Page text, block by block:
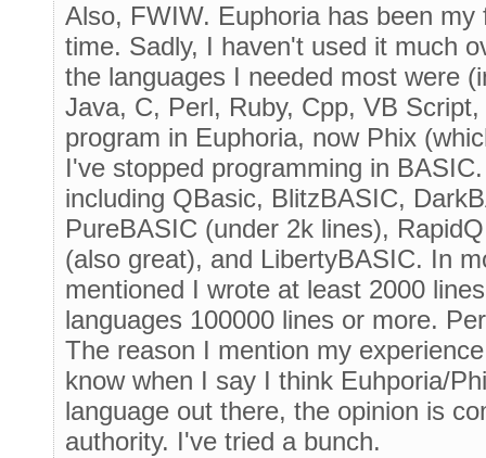
Also, FWIW. Euphoria has been
time. Sadly, I haven't used it much
the languages I needed most were
Java, C, Perl, Ruby, Cpp, VB
program in Euphoria, now Phix
I've stopped programming in
including QBasic, BlitzBASIC,
PureBASIC (under 2k lines),
(also great), and LibertyBASIC. In
mentioned I wrote at least 2000
languages 100000 lines or more.
The reason I mention my
know when I say I think Euhporia/
language out there, the opinion is
authority. I've tried a bunch.